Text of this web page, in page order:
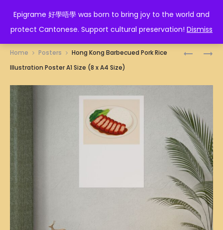
Epigrame 好學唔學 was born to bring joy to the world and
protect Cantonese. Support cultural preservation! Dismiss
EPIGRAME 好學唔學
DURIANS
(8
X
A4
SIZE)
HONG
POSTER
A1
SIZE
(8
X
A4
SIZE)
Home Posters
Hong Kong Barbecued Pork Rice
Illustration Poster A1 Size (8 x A4 Size)